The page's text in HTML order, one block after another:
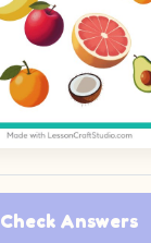
Check Answers